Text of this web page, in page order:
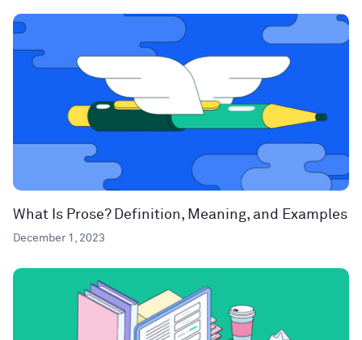
What Is Prose? Definition, Meaning, and Examples
December 1, 2023